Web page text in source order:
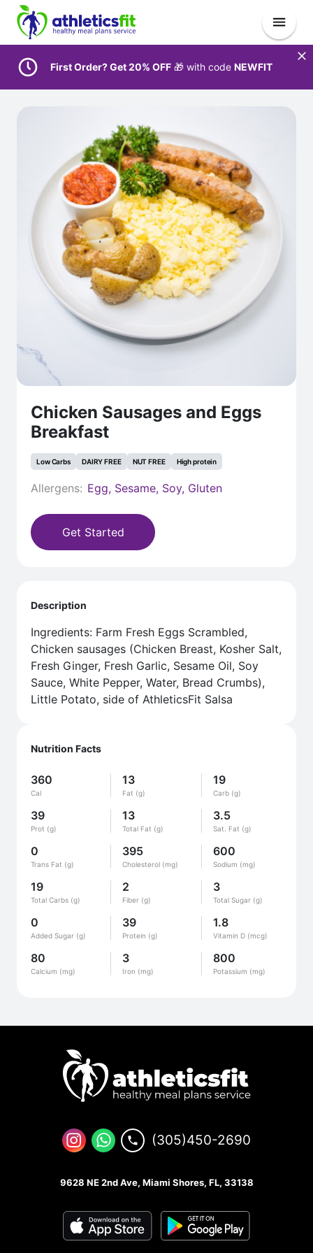
First Order? Get 20% OFF 🎁 with code NEWFIT
Chicken Sausages and Eggs
Breakfast
Low Carbs DAIRY FREE NUT FREE High protein
Allergens: Egg, Sesame, Soy, Gluten
Get Started
Nutrition Facts
360
Cal
13
Fat (g)
19
Carb (g)
39
Prot (g)
13
Total Fat (g)
3.5
Sat. Fat (g)
0
Trans Fat (g)
395
Cholesterol (mg)
600
Sodium (mg)
19
Total Carbs (g)
2
Fiber (g)
3
Total Sugar (g)
0
Added Sugar (g)
39
Protein (g)
1.8
Vitamin D (mcg)
80
Calcium (mg)
3
Iron (mg)
800
Potassium (mg)
Description
Ingredients: Farm Fresh Eggs Scrambled,
Chicken sausages (Chicken Breast, Kosher Salt,
Fresh Ginger, Fresh Garlic, Sesame Oil, Soy
Sauce, White Pepper, Water, Bread Crumbs),
Little Potato, side of AthleticsFit Salsa
(305)450-2690
9628 NE 2nd Ave, Miami Shores, FL, 33138